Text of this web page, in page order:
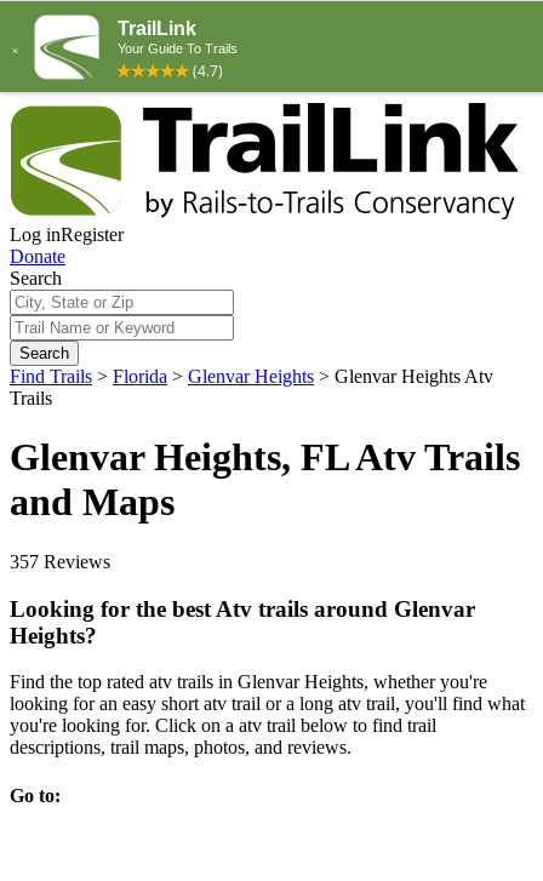
Log inRegister
Donate
Search
Search
Find Trails > Florida > Glenvar Heights > Glenvar Heights Atv
Trails
Glenvar Heights, FL Atv Trails
and Maps
357 Reviews
Looking for the best Atv trails around Glenvar
Heights?
Find the top rated atv trails in Glenvar Heights, whether you're
looking for an easy short atv trail or a long atv trail, you'll find what
you're looking for. Click on a atv trail below to find trail
descriptions, trail maps, photos, and reviews.
Go to: